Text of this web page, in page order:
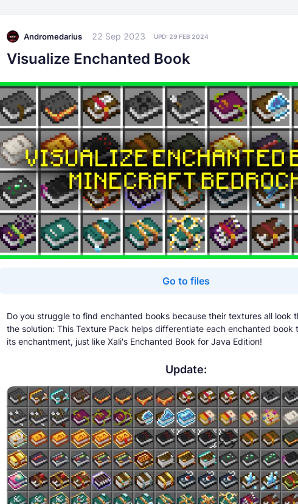
Andromedarius 22 Sep 2023 UPD: 29 FEB 2024
Visualize Enchanted Book
Go to files
Do you struggle to find enchanted books because their textures all look
the solution: This Texture Pack helps differentiate each enchanted book
its enchantment, just like Xali's Enchanted Book for Java Edition!
Update: